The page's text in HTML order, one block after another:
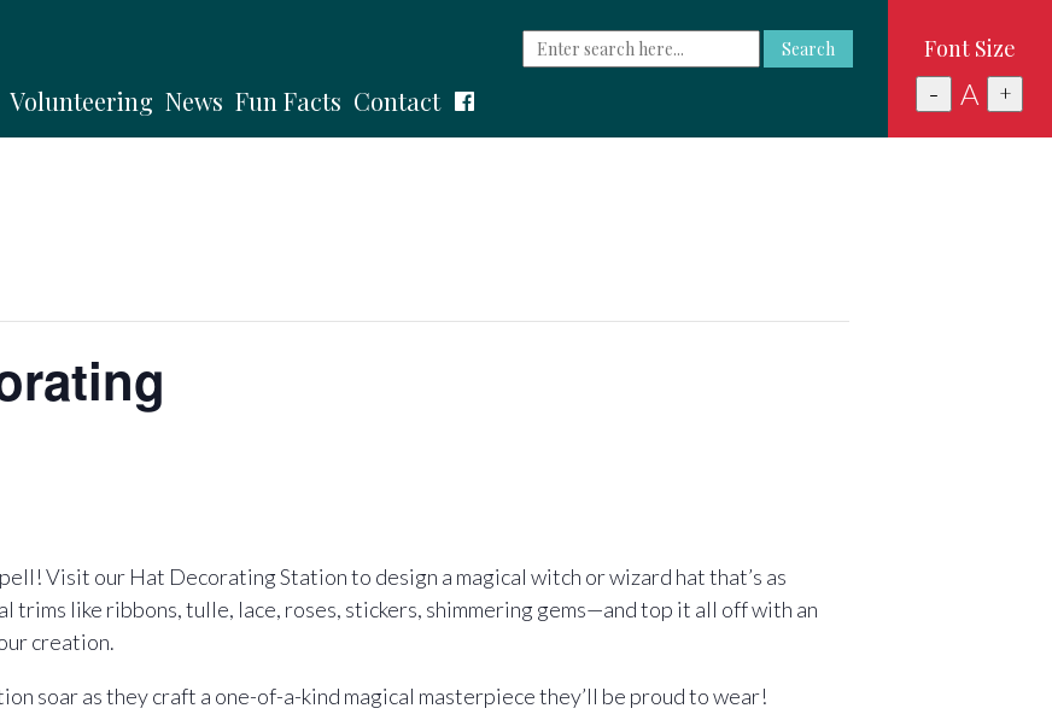
Volunteering News Fun Facts Contact
Search Font Size
- A +
Visit our Hat Decorating Station to design a magical witch or wizard hat that’s as
trims like ribbons, tulle, lace, roses, stickers, shimmering gems—and top it all off with an
creation.
soar as they craft a one-of-a-kind magical masterpiece they’ll be proud to wear!